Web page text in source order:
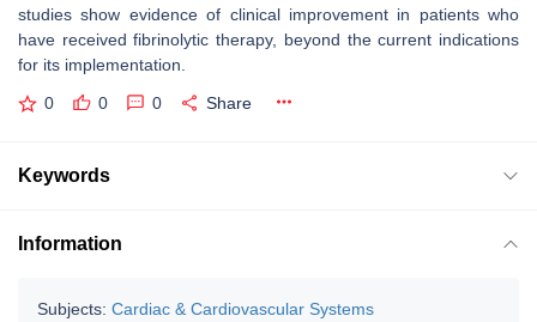
studies show evidence of clinical improvement in patients who
have received fibrinolytic therapy, beyond the current indications
for its implementation.
0 0 0 Share
Keywords
Information
Subjects: Cardiac & Cardiovascular Systems